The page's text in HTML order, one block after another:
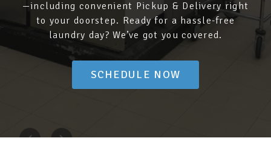
—including convenient Pickup & Delivery right
to your doorstep. Ready for a hassle-free
laundry day? We’ve got you covered.
SCHEDULE NOW